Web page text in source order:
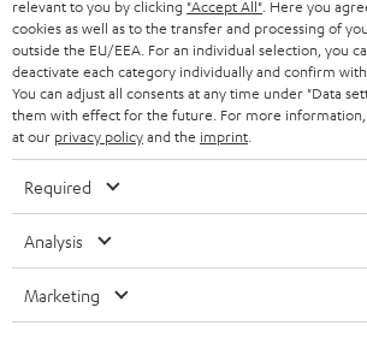
BLUETOOTH HEADPHONES
STEREO COMPLETE SYSTEMS
SPEAKERS
ULTIMA
IN-EAR
FANSHOP
NEW RELEASES
ADVANTAGES
TEUFEL STORY
MANAGEMENT
SUSTAINABILITY
BELGIUM
FRANCE
POLAND
ITALY
All information on this website is subject to change
technical changes, errors and omissions. Pictured
relevant to you by clicking "Accept All" . Here you
cookies as well as to the transfer and processing of
outside the EU/EEA. For an individual selection, you
deactivate each category individually and confirm with
You can adjust all consents at any time under "Data
them with effect for the future. For more information,
at our privacy policyand the imprint
Required
Analysis
Marketing